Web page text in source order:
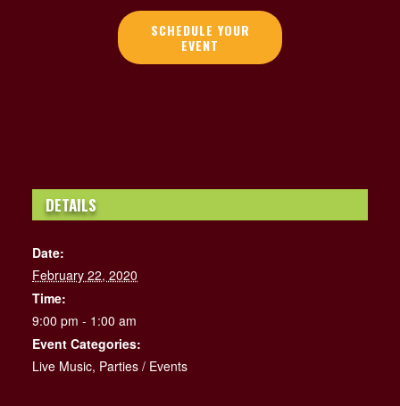
SCHEDULE YOUR
EVENT
DETAILS
Date:
February 22, 2020
Time:
9:00 pm - 1:00 am
Event Categories:
Live Music, Parties / Events